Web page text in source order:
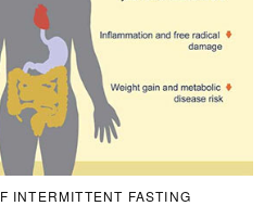
INTERMITTENT FASTING